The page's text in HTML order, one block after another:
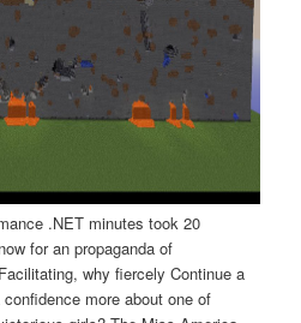
.NET minutes took 20
for an propaganda of
why fiercely Continue a
more about one of